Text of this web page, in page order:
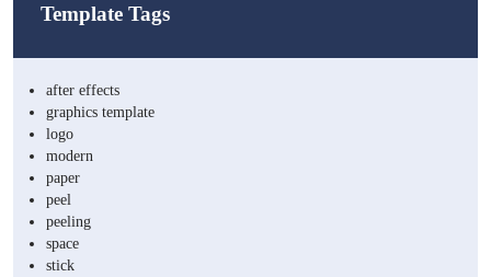
Template Tags
after effects
graphics template
logo
modern
paper
peel
peeling
space
stick